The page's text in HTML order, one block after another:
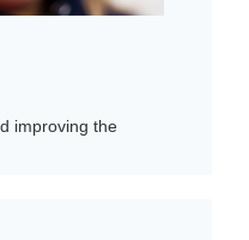
improving the